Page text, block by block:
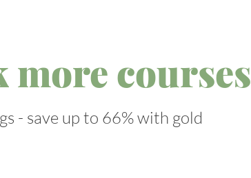
courses
- save up to 66% with gold